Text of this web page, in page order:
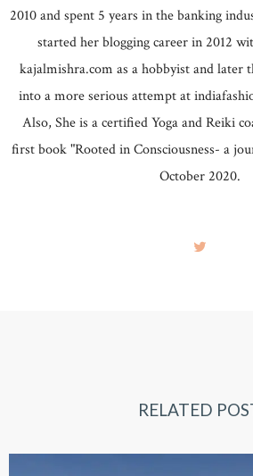
2010 and spent 5 years in the banking
started her blogging career in 2012
kajalmishra.com as a hobbyist and later
into a more serious attempt at
Also, She is a certified Yoga and Reiki
first book "Rooted in Consciousness- a
October 2020.
RELATED